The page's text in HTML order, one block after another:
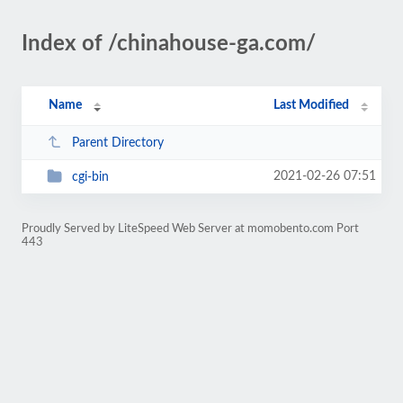
Index of /chinahouse-ga.com/
Name Last Modified
Parent Directory
cgi-bin 2021-02-26 07:51
Proudly Served by LiteSpeed Web Server at momobento.com Port
443